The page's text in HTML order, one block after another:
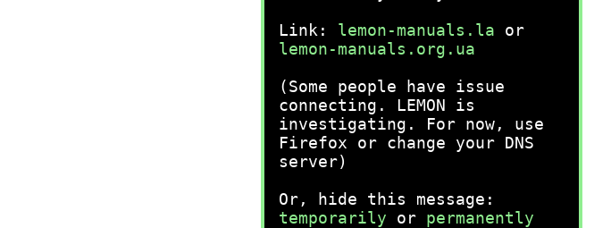
Link: lemon-manuals.la or
lemon-manuals.org.ua
(Some people have issue
connecting. LEMON is
investigating. For now, use
Firefox or change your DNS
server)
Or, hide this message:
temporarily or permanently